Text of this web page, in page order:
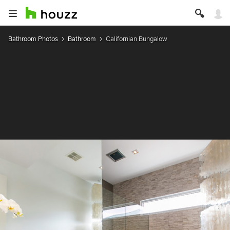
Bathroom Photos Bathroom Californian Bungalow